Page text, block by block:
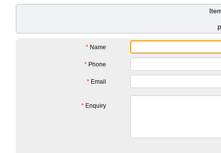
* Name
* Phone
* Email
* Enquiry